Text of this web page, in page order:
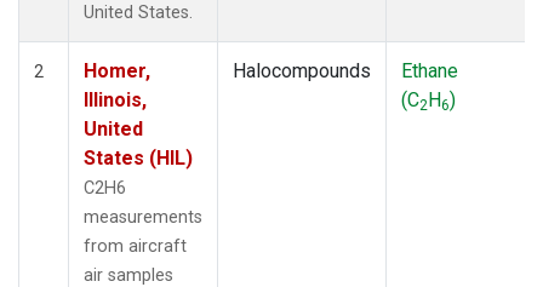
United States.
2
Homer,
Illinois,
United
States (HIL)
C2H6
measurements
from aircraft
air samples
Halocompounds
Ethane
(C2H6)